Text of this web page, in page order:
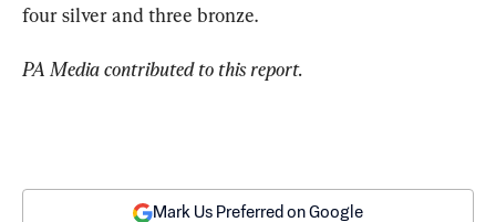
four silver and three bronze.
PA Media contributed to this report.
Mark Us Preferred on Google